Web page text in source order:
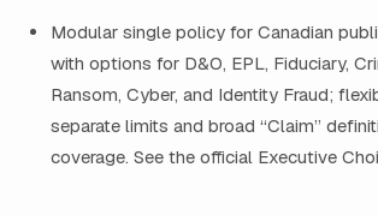
Modular single policy for Canadian
with options for D&O, EPL, Fiduciary,
Ransom, Cyber, and Identity Fraud;
separate limits and broad “Claim”
coverage. See the official Executive